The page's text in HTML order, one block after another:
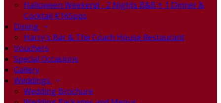
Halloween Weekend - 2 Nights B&B + 1 Dinner &
Cocktail €165pps
Dining
Harry's Bar & The Coach House Restaurant
Vouchers
Special Occasions
Gallery
Weddings
Wedding Brochure